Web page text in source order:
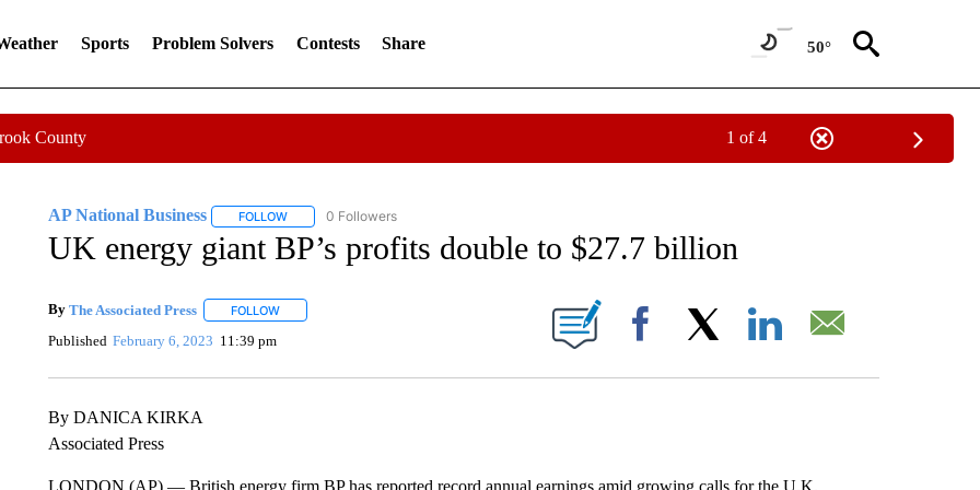
Sports Problem Solvers Contests Share 50°
County 1 of 4
AP National Business FOLLOWFOLLOW "AP NATIONAL BUSINESS" TO RECEIVE NOTIFICATIONS ABOUT NEW PAGES ON "AP NATIONAL BUSINESS".
0 Followers
UK energy giant BP’s profits double to $27.7 billion
By The Associated Press FOLLOWFOLLOW "" TO RECEIVE NOTIFICATIONS ABOUT NEW PAGES ON "".
Published February 6, 2023 11:39 pm Facebook
By DANICA KIRKA
Associated Press
LONDON (AP) — British energy firm BP has reported record annual earnings amid growing calls for the U.K.